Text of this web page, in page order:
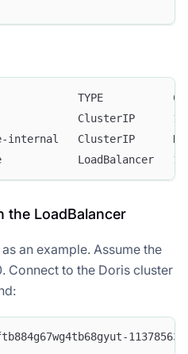
TYPE
ClusterIP
fe-internal
LoadBalancer
the LoadBalancer
an example. Assume the
Connect to the Doris cluster